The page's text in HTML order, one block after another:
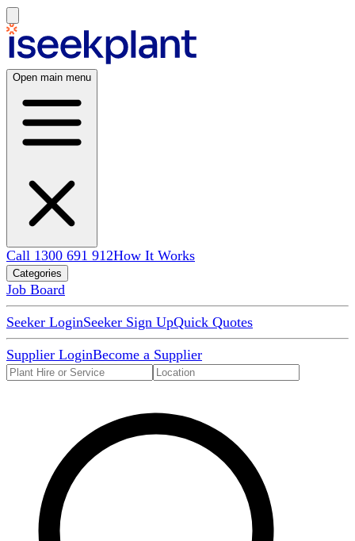
Open main menu
Call 1300 691 912How It Works
Categories
Job Board
Seeker LoginSeeker Sign UpQuick Quotes
Supplier LoginBecome a Supplier